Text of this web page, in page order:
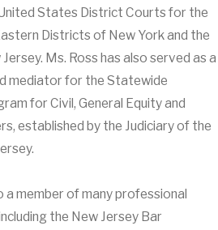
States District Courts for the
Districts of New York and the
Ms. Ross has also served as a
mediator for the Statewide
for Civil, General Equity and
established by the Judiciary of the
a member of many professional
the New Jersey Bar